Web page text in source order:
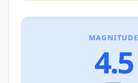
MAGNITUDE
4.5